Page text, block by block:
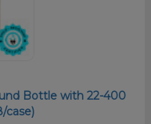
Bottle with 22-400
case)